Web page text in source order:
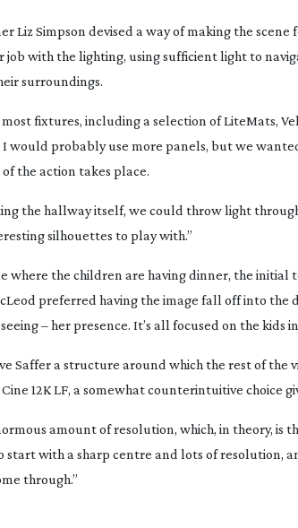
Liz Simpson devised a way of making the
job with the lighting, using sufficient light to
surroundings.
fixtures, including a selection of LiteMats,
would probably use more panels, but we
the action takes place.
the hallway itself, we could throw light
silhouettes to play with.”
where the children are having dinner, the
preferred having the image fall off into the
– her presence. It’s all focused on the kids
Saffer a structure around which the rest of the
Cine 12K LF, a somewhat counterintuitive choice
amount of resolution, which, in theory, is
start with a sharp centre and lots of resolution,
through.”